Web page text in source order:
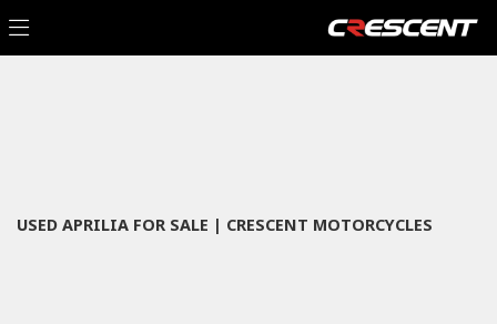
USED APRILIA FOR SALE | CRESCENT MOTORCYCLES